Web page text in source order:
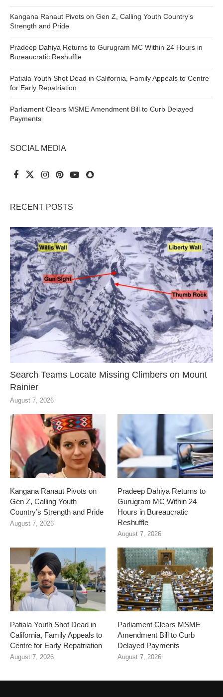
Kangana Ranaut Pivots on Gen Z, Calling Youth Country’s
Strength and Pride
Pradeep Dahiya Returns to Gurugram MC Within 24 Hours in
Bureaucratic Reshuffle
Patiala Youth Shot Dead in California, Family Appeals to Centre
for Early Repatriation
Parliament Clears MSME Amendment Bill to Curb Delayed
Payments
SOCIAL MEDIA
RECENT POSTS
Search Teams Locate Missing Climbers on Mount
Rainier
August 7, 2026
Kangana Ranaut Pivots on
Gen Z, Calling Youth
Country’s Strength and Pride
August 7, 2026
Pradeep Dahiya Returns to
Gurugram MC Within 24
Hours in Bureaucratic
Reshuffle
August 7, 2026
Patiala Youth Shot Dead in
California, Family Appeals to
Centre for Early Repatriation
August 7, 2026
Parliament Clears MSME
Amendment Bill to Curb
Delayed Payments
August 7, 2026